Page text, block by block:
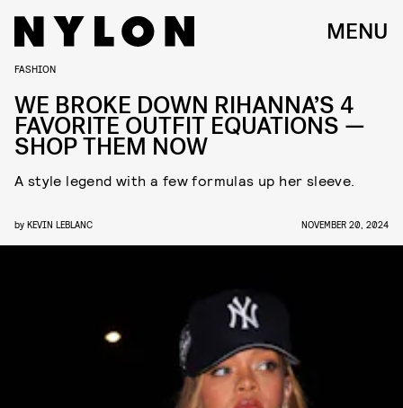
MENU
FASHION
WE BROKE DOWN RIHANNA’S 4
FAVORITE OUTFIT EQUATIONS —
SHOP THEM NOW
A style legend with a few formulas up her sleeve.
by KEVIN LEBLANC NOVEMBER 20, 2024